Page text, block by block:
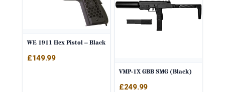
WE 1911 Hex Pistol – Black
£149.99
VMP-1X GBB SMG (Black)
£249.99